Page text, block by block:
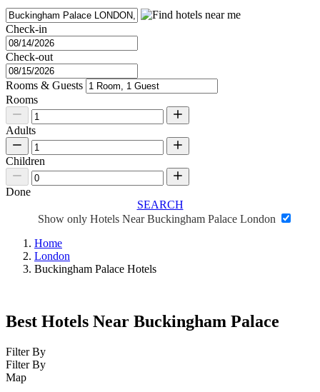
Check-in
Check-out
Rooms & Guests
Rooms
Adults
Children
Done
SEARCH
Show only Hotels Near Buckingham Palace London
Home
London
Buckingham Palace Hotels
Best Hotels Near Buckingham Palace
Filter By
Filter By
Map